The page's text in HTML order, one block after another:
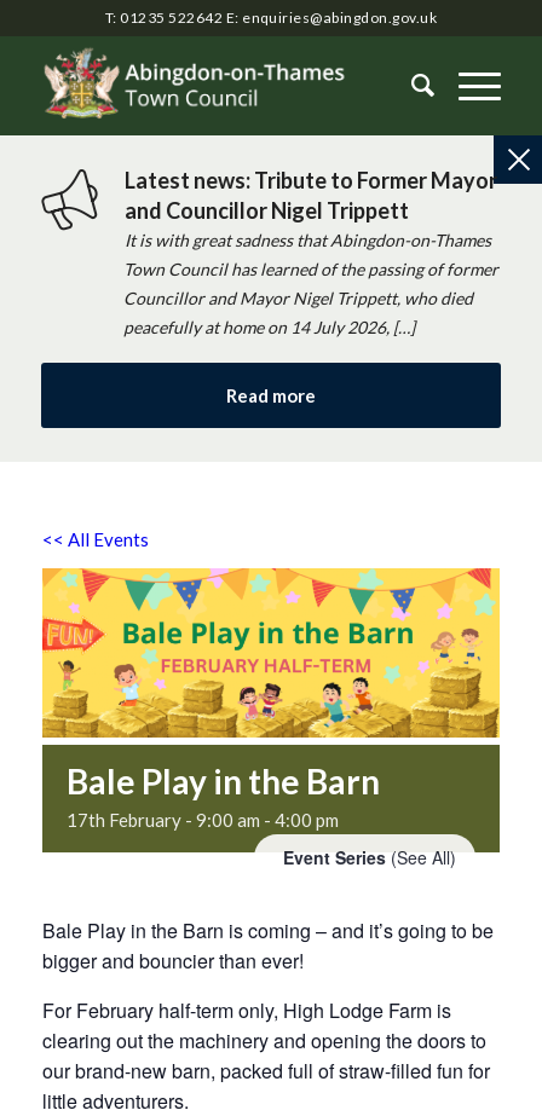
T: 01235 522642 E: enquiries@abingdon.gov.uk
Latest news: Tribute to Former Mayor
and Councillor Nigel Trippett
It is with great sadness that Abingdon-on-Thames
Town Council has learned of the passing of former
Councillor and Mayor Nigel Trippett, who died
peacefully at home on 14 July 2026, […]
Read more
<< All Events
Bale Play in the Barn
17th February - 9:00 am - 4:00 pm
Event Series (See All)
Bale Play in the Barn is coming – and it’s going to be
bigger and bouncier than ever!
For February half-term only, High Lodge Farm is
clearing out the machinery and opening the doors to
our brand-new barn, packed full of straw-filled fun for
little adventurers.